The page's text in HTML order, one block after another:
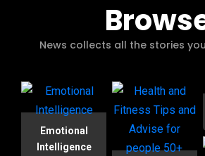
News collects all the stories
Emotional
Intelligence